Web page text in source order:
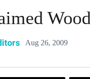
Aug 26, 2009